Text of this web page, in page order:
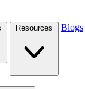
Blogs